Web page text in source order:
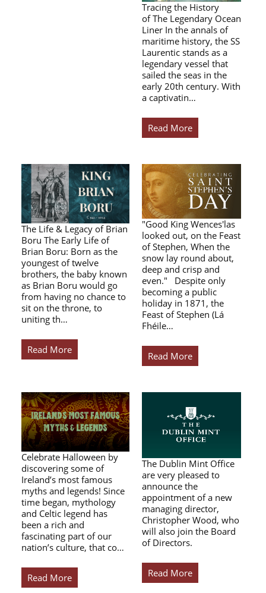
Tracing the History
of The Legendary Ocean
Liner In the annals of
maritime history, the SS
Laurentic stands as a
legendary vessel that
sailed the seas in the
early 20th century. With
a captivatin…
Read More
The Life & Legacy of Brian
Boru The Early Life of
Brian Boru: Born as the
youngest of twelve
brothers, the baby known
as Brian Boru would go
from having no chance to
sit on the throne, to
uniting th…
Read More
"Good King Wences'las
looked out, on the Feast
of Stephen, When the
snow lay round about,
deep and crisp and
even." Despite only
becoming a public
holiday in 1871, the
Feast of Stephen (Lá
Fhéile…
Read More
Celebrate Halloween by
discovering some of
Ireland’s most famous
myths and legends! Since
time began, mythology
and Celtic legend has
been a rich and
fascinating part of our
nation’s culture, that co…
Read More
The Dublin Mint Office
are very pleased to
announce the
appointment of a new
managing director,
Christopher Wood, who
will also join the Board
of Directors.
Read More